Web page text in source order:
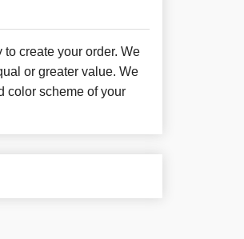
create your order. We
or greater value. We
color scheme of your